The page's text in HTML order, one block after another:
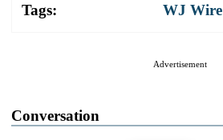
Tags: WJ Wire
Advertisement
Conversation